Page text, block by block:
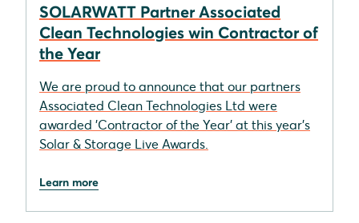
SOLARWATT Partner Associated
Clean Technologies win Contractor of
the Year
We are proud to announce that our partners
Associated Clean Technologies Ltd were
awarded 'Contractor of the Year' at this year's
Solar & Storage Live Awards.
Learn more